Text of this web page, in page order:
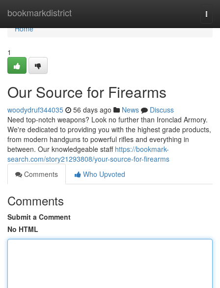
bookmarkdistrict
Home
Home
1
Our Source for Firearms
woodydruf344035 56 days ago News
Discuss
Need top-notch weapons? Look no further than Ironclad Armory.
We're dedicated to providing you with the highest grade products,
from modern handguns to powerful rifles and everything in
between. Our knowledgeable staff https://bookmark-
search.com/story21293808/your-source-for-firearms
Comments
Who Upvoted
Comments
Submit a Comment
No HTML